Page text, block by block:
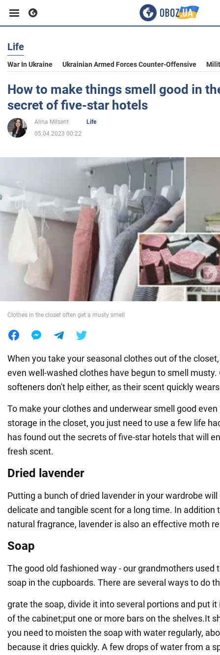
Business
Sport
Entertainment
Society
War in Ukraine
World
Life
War In Ukraine Ukrainian Armed Forces Counter-Offensive
How to make things smell good in
secret of five-star hotels
Alina Milsent
Life
05.04.2023 00:22
Clothes in the closet often get a musty smell
When you take your seasonal clothes out of the
even well-washed clothes have begun to smell musty.
softeners don't help either, as their scent quickly
To make your clothes and underwear smell good
storage in the closet, you just need to use a few life
has found out the secrets of five-star hotels that will
fresh scent.
Dried lavender
Putting a bunch of dried lavender in your wardrobe
delicate and tangible scent for a long time. In addition
natural fragrance, lavender is also an effective moth
Soap
The good old fashioned way - our grandmothers used
soap in the cupboards. There are several ways to do
grate the soap, divide it into several portions and put
of the cabinet;put one or more bars on the shelves.It
you need to moisten the soap with water regularly,
because it dries quickly. A few drops of water from a